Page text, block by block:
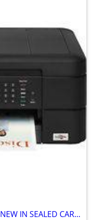
BROTHER PRINTER MFC-J485DW (NEW IN SEALED CARTON)